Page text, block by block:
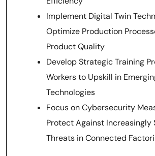
Implement Digital Twin
Optimize Production
Product Quality
Develop Strategic Training
Workers to Upskill in
Technologies
Focus on Cybersecurity
Protect Against Increasingly
Threats in Connected